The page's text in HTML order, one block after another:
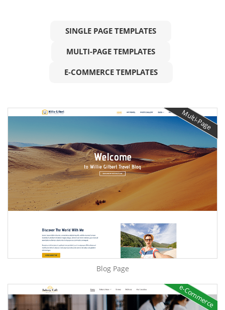
SINGLE PAGE TEMPLATES
MULTI-PAGE TEMPLATES
E-COMMERCE TEMPLATES
Multi-Page
Blog Page
e-Commerce